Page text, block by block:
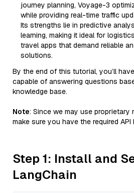
journey planning, Voyage-3
while providing real-time traffic
Its strengths lie in predictive
learning, making it ideal for
travel apps that demand reliable
solutions.
By the end of this tutorial, you’ll
capable of answering questions
knowledge base.
Note: Since we may use proprietary
make sure you have the required API
Step 1: Install and
LangChain